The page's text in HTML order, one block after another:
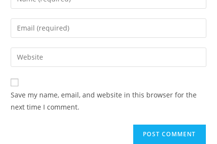
your
name
comment
Enter
your
email
address
comment
Enter
your
website
URL
(optional)
Save my name, email, and website in this browser for the
next time I comment.